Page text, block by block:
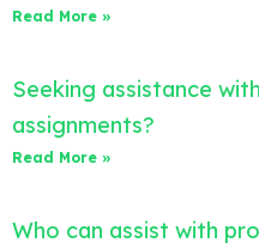
Read More »
Seeking assistance
assignments?
Read More »
Who can assist with